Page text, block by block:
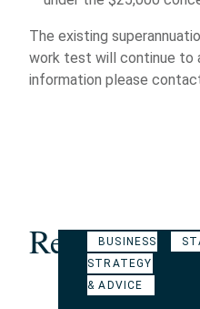
The existing
work test will continue to
information please
Related
BUSINESS
STRATEGY
& ADVICE